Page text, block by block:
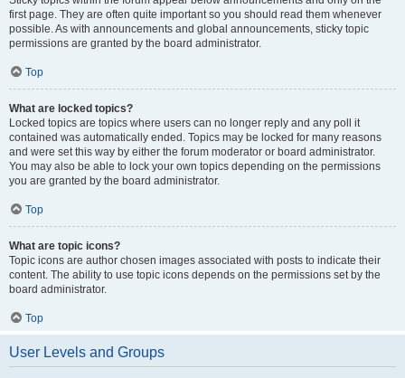
first page. They are often quite important so you should read them whenever
possible. As with announcements and global announcements, sticky topic
permissions are granted by the board administrator.
Top
What are locked topics?
Locked topics are topics where users can no longer reply and any poll it
contained was automatically ended. Topics may be locked for many reasons
and were set this way by either the forum moderator or board administrator.
You may also be able to lock your own topics depending on the permissions
you are granted by the board administrator.
Top
What are topic icons?
Topic icons are author chosen images associated with posts to indicate their
content. The ability to use topic icons depends on the permissions set by the
board administrator.
Top
User Levels and Groups